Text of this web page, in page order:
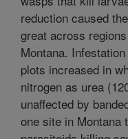
reduction caused
great across
Montana.
plots increased in
nitrogen as urea
unaffected by
one site in Montana